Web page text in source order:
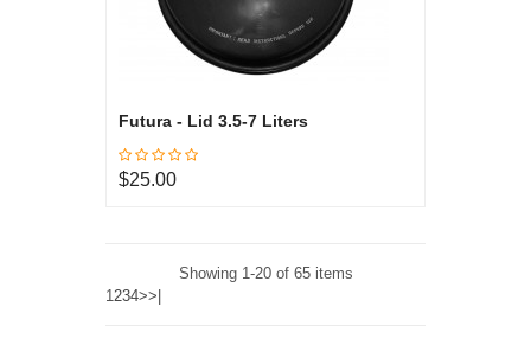
Futura - Lid 3.5-7 Liters
$25.00
Showing 1-20 of 65 items
1234>>|